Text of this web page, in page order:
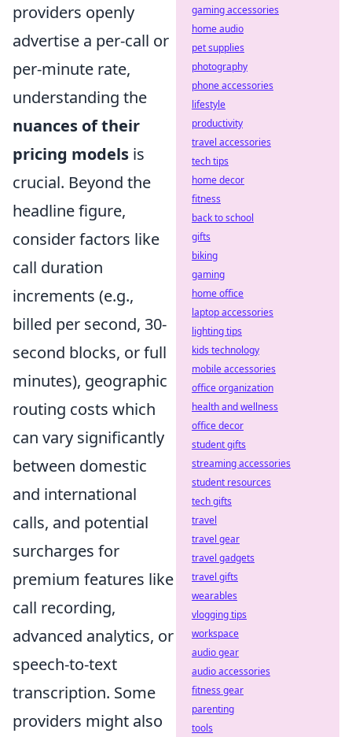
providers openly
advertise a per-call or
per-minute rate,
understanding the
nuances of their
pricing models is
crucial. Beyond the
headline figure,
consider factors like
call duration
increments (e.g.,
billed per second, 30-
second blocks, or full
minutes), geographic
routing costs which
can vary significantly
between domestic
and international
calls, and potential
surcharges for
premium features like
call recording,
advanced analytics, or
speech-to-text
transcription. Some
providers might also
gaming accessories
home audio
pet supplies
photography
phone accessories
lifestyle
productivity
travel accessories
tech tips
home decor
fitness
back to school
gifts
biking
gaming
home office
laptop accessories
lighting tips
kids technology
mobile accessories
office organization
health and wellness
office decor
student gifts
streaming accessories
student resources
tech gifts
travel
travel gear
travel gadgets
travel gifts
wearables
vlogging tips
workspace
audio gear
audio accessories
fitness gear
parenting
tools